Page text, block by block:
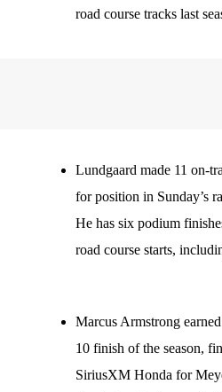
road course tracks last
Lundgaard made 11 on-
for position in Sunday’s
He has six podium
road course starts,
Marcus Armstrong
10 finish of the season,
SiriusXM Honda for